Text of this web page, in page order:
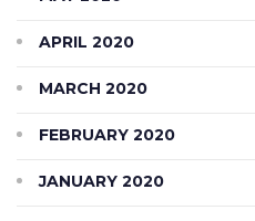
APRIL 2020
MARCH 2020
FEBRUARY 2020
JANUARY 2020